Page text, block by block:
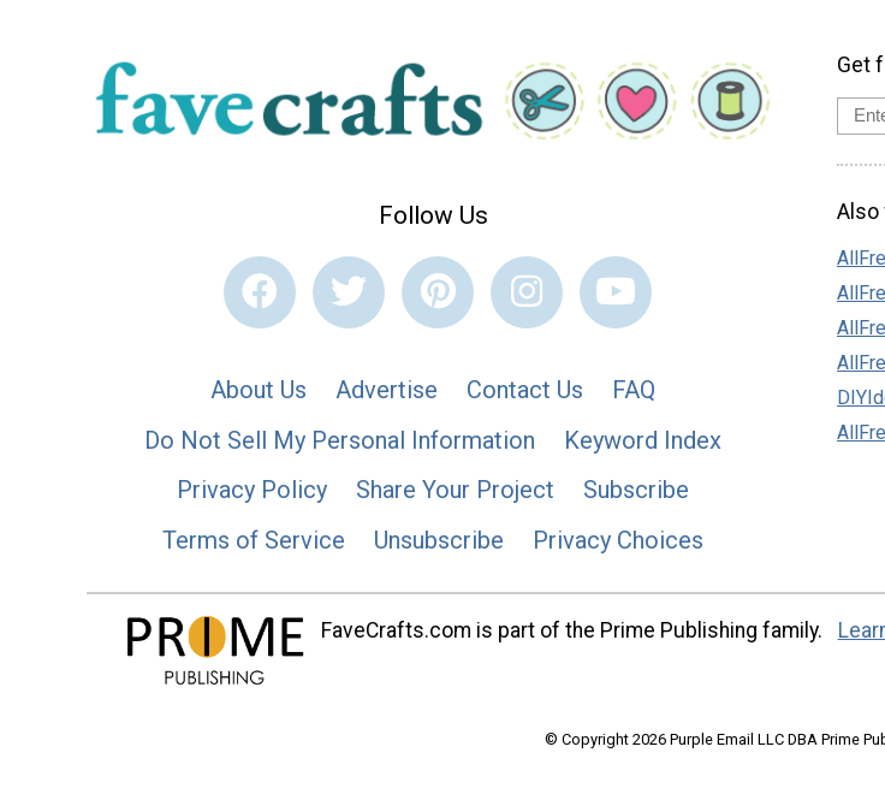
Follow Us
About Us Advertise Contact Us
FAQ
Do Not Sell My Personal Information
Keyword Index
Privacy Policy
Share Your Project
Subscribe
Terms of Service
Unsubscribe Privacy Choices
Get
Also
FaveCrafts.com is part of the Prime Publishing family.
© Copyright 2026 Purple Email LLC DBA Prime